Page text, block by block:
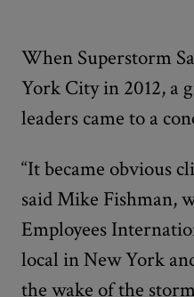
When Superstorm
York City in 2012, a
leaders came to a
“It became obvious
said Mike Fishman,
Employees
local in New York
the wake of the